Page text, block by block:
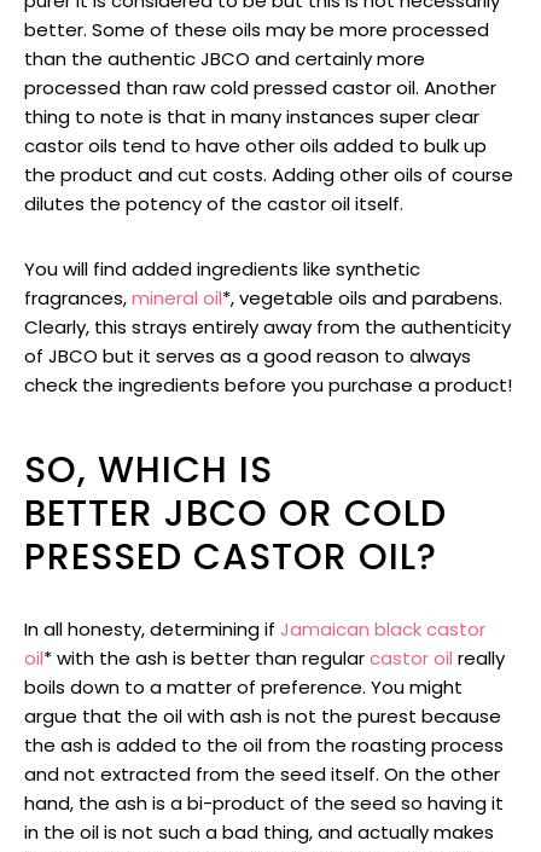
better. Some of these oils may be more processed
than the authentic JBCO and certainly more
processed than raw cold pressed castor oil. Another
thing to note is that in many instances super clear
castor oils tend to have other oils added to bulk up
the product and cut costs. Adding other oils of course
dilutes the potency of the castor oil itself.
You will find added ingredients like synthetic
fragrances,mineral oil*, vegetable oils and parabens.
Clearly, this strays entirely away from the authenticity
of JBCO but it serves as a good reason to always
check the ingredients before you purchase a product!
SO, WHICH IS
BETTER JBCO OR COLD
PRESSED CASTOR OIL?
In all honesty, determining if Jamaican black castor
oil* with the ash is better than regularcastor oil really
boils down to a matter of preference. You might
argue that the oil with ash is not the purest because
the ash is added to the oil from the roasting process
and not extracted from the seed itself. On the other
hand, the ash is a bi-product of the seed so having it
in the oil is not such a bad thing, and actually makes